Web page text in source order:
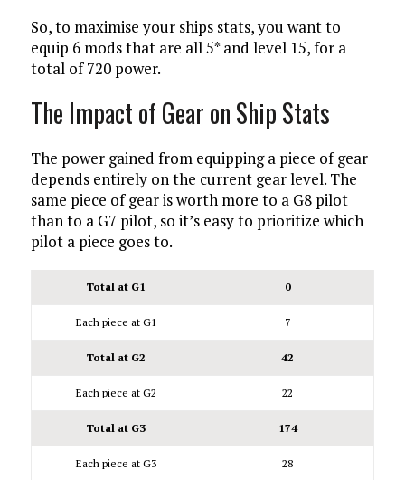
So, to maximise your ships stats, you want to
equip 6 mods that are all 5* and level 15, for a
total of 720 power.
The Impact of Gear on Ship Stats
The power gained from equipping a piece of gear
depends entirely on the current gear level. The
same piece of gear is worth more to a G8 pilot
than to a G7 pilot, so it’s easy to prioritize which
pilot a piece goes to.
Total at G1 0
Each piece at G1 7
Total at G2 42
Each piece at G2 22
Total at G3 174
Each piece at G3 28